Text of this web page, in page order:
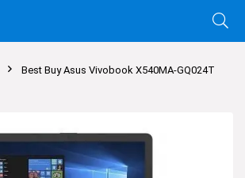
Best Buy Asus Vivobook X540MA-GQ024T